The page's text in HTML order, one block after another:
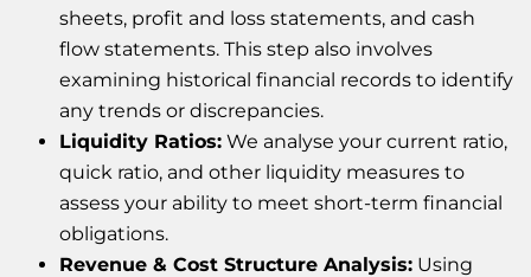
sheets, profit and loss statements, and cash
flow statements. This step also involves
examining historical financial records to identify
any trends or discrepancies.
Liquidity Ratios: We analyse your current ratio,
quick ratio, and other liquidity measures to
assess your ability to meet short-term financial
obligations.
Revenue & Cost Structure Analysis: Using